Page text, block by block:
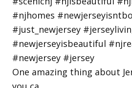
One amazing thing about